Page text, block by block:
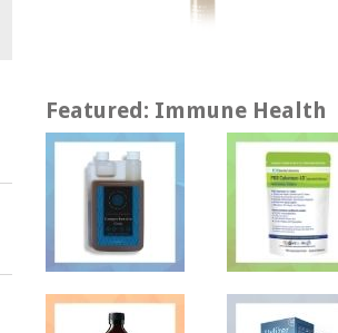
Featured: Immune Health